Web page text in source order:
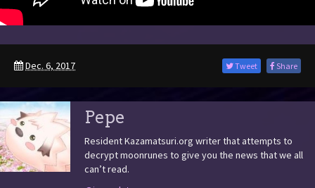
Tweet Share
Dec. 6, 2017
Pepe
Resident Kazamatsuri.org writer that attempts to
decrypt moonrunes to give you the news that we all
can’t read.